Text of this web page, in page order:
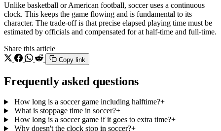
Unlike basketball or American football, soccer uses a continuous
clock. This keeps the game flowing and is fundamental to its
character. The trade-off is that precise elapsed playing time must be
estimated by officials and compensated for at half-time and full-time.
Share this article
Copy link
Frequently asked questions
How long is a soccer game including halftime?+
What is stoppage time in soccer?+
How long is a soccer game if it goes to extra time?+
Why doesn't the clock stop in soccer?+